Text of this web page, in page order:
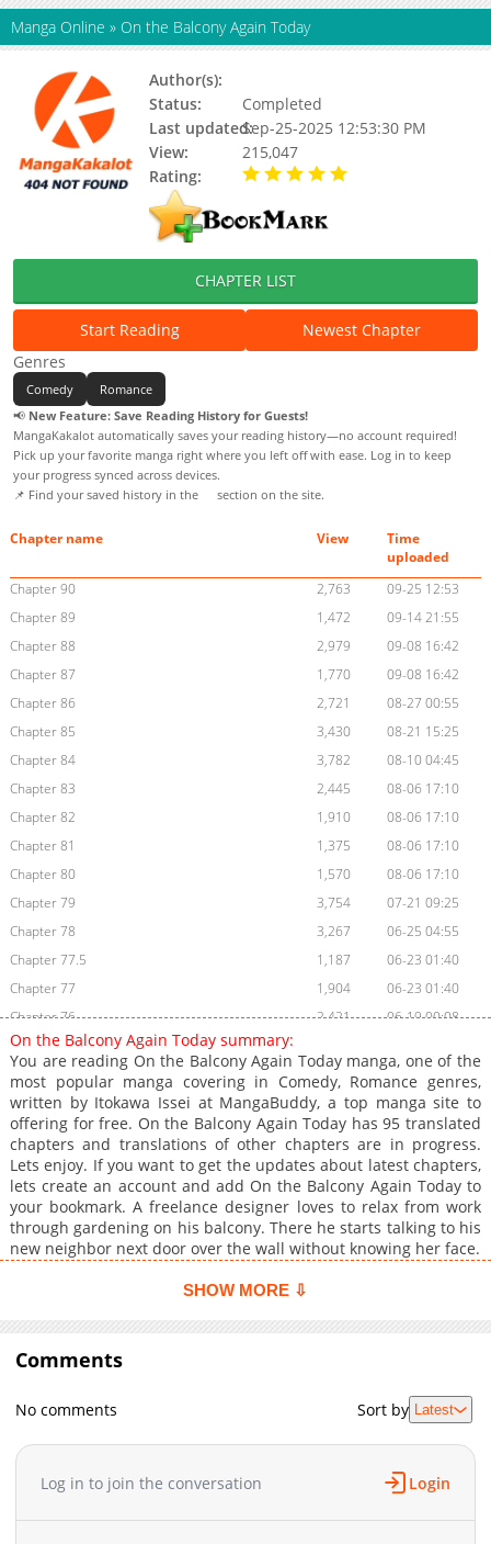
Manga Online » On the Balcony Again Today
Author(s):
Status:
Completed
Last updated:Sep-25-2025 12:53:30 PM
View:
215,047
Rating:
CHAPTER LIST
Start Reading
Newest Chapter
Genres
Comedy
Romance
📢 New Feature: Save Reading History for Guests!
MangaKakalot automatically saves your reading history—no account required!
Pick up your favorite manga right where you left off with ease. Log in to keep
your progress synced across devices.
📌 Find your saved history in the
section on the site.
Chapter name View
Time
uploaded
Chapter 90
2,763
09-25 12:53
Chapter 89
1,472
09-14 21:55
Chapter 88
2,979
09-08 16:42
Chapter 87
1,770
09-08 16:42
Chapter 86
2,721
08-27 00:55
Chapter 85
3,430
08-21 15:25
Chapter 84
3,782
08-10 04:45
Chapter 83
2,445
08-06 17:10
Chapter 82
1,910
08-06 17:10
Chapter 81
1,375
08-06 17:10
Chapter 80
1,570
08-06 17:10
Chapter 79
3,754
07-21 09:25
Chapter 78
3,267
06-25 04:55
Chapter 77.5
1,187
06-23 01:40
Chapter 77
1,904
06-23 01:40
Chapter 76
2,421
06-19 00:08
Chapter 75
Chapter 74
2,244
06-09 05:23
Chapter 73
1,522
06-09 05:23
Chapter 72
2,117
05-29 01:54
Chapter 71
1,788
05-25 00:48
Chapter 70
1,931
05-18 13:56
Chapter 69
2,026
05-13 08:53
Chapter 68
1,073
05-13 08:53
Chapter 65
1,350
05-13 08:53
Chapter 64.5
Chapter 63
05-13 08:53
Chapter 62
1,026
05-13 08:53
Chapter 61
05-13 08:53
On the Balcony Again Today summary:
You are reading On the Balcony Again Today manga, one of the
most popular manga covering in Comedy, Romance genres,
written by Itokawa Issei at MangaBuddy, a top manga site to
offering for free. On the Balcony Again Today has 95 translated
chapters and translations of other chapters are in progress.
Lets enjoy. If you want to get the updates about latest chapters,
lets create an account and add On the Balcony Again Today to
your bookmark. A freelance designer loves to relax from work
through gardening on his balcony. There he starts talking to his
new neighbor next door over the wall without knowing her face.
SHOW MORE ⇩
Comments
No comments Sort by Latest
Log in to join the conversation Login